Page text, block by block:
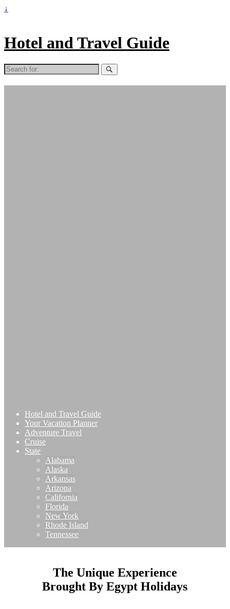
↓
Hotel and Travel Guide
Search
for:
Hotel and Travel Guide
Your Vacation Planner
Adventure Travel
Cruise
State
Alabama
Alaska
Arkansas
Arizona
California
Florida
New York
Rhode Island
Tennessee
The Unique Experience
Brought By Egypt Holidays